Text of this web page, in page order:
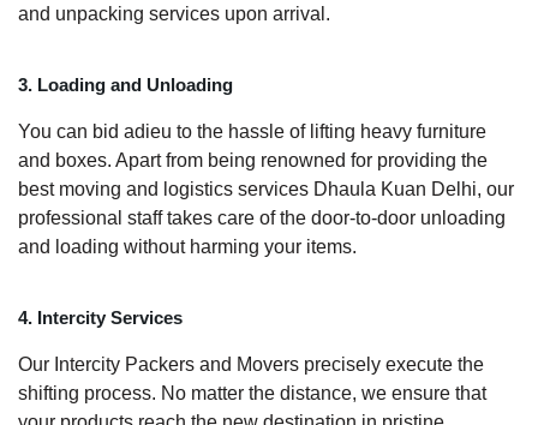
and unpacking services upon arrival.
3. Loading and Unloading
You can bid adieu to the hassle of lifting heavy furniture
and boxes. Apart from being renowned for providing the
best moving and logistics services Dhaula Kuan Delhi, our
professional staff takes care of the door-to-door unloading
and loading without harming your items.
4. Intercity Services
Our Intercity Packers and Movers precisely execute the
shifting process. No matter the distance, we ensure that